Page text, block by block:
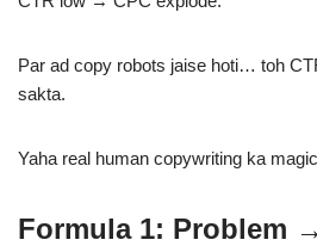
Par ad copy robots jaise hoti… toh
sakta.
Yaha real human copywriting ka
Formula 1: Problem